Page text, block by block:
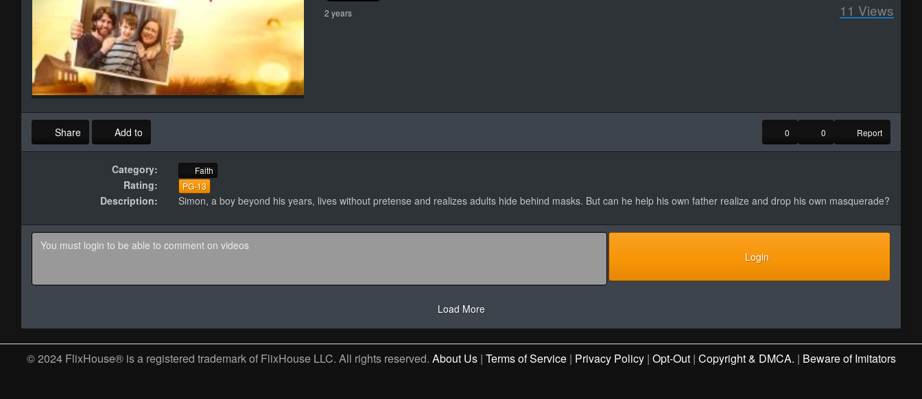
2 years 11 Views
Share Report
Add to 0
0
Category: Faith
Rating: PG-13
Description: Simon, a boy beyond his years, lives without pretense and realizes adults hide behind masks. But can he help his own father realize and drop his own masquerade?
Login
Load More
© 2024 FlixHouse® is a registered trademark of FlixHouse LLC. All rights reserved. About Us| Terms of Service| Privacy Policy| Opt-Out| Copyright & DMCA. | Beware of Imitators